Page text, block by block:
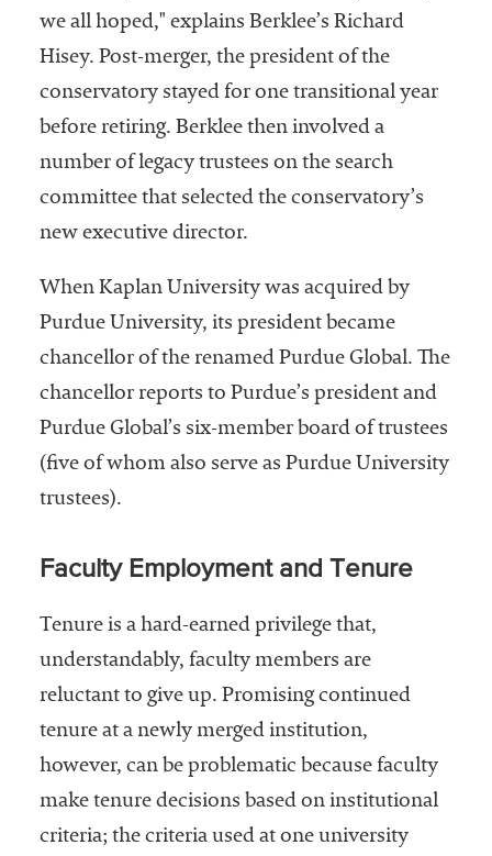
we all hoped," explains Berklee’s Richard
Hisey. Post-merger, the president of the
conservatory stayed for one transitional year
before retiring. Berklee then involved a
number of legacy trustees on the search
committee that selected the conservatory’s
new executive director.
When Kaplan University was acquired by
Purdue University, its president became
chancellor of the renamed Purdue Global. The
chancellor reports to Purdue’s president and
Purdue Global’s six-member board of trustees
(five of whom also serve as Purdue University
trustees).
Faculty Employment and Tenure
Tenure is a hard-earned privilege that,
understandably, faculty members are
reluctant to give up. Promising continued
tenure at a newly merged institution,
however, can be problematic because faculty
make tenure decisions based on institutional
criteria; the criteria used at one university